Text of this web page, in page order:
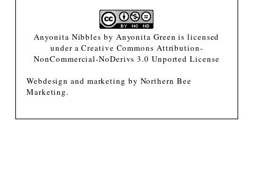
Anyonita Nibbles by Anyonita Green is licensed
under aCreative Commons Attribution-
NonCommercial-NoDerivs 3.0 Unported License
Webdesign and marketing by Northern Bee
Marketing.